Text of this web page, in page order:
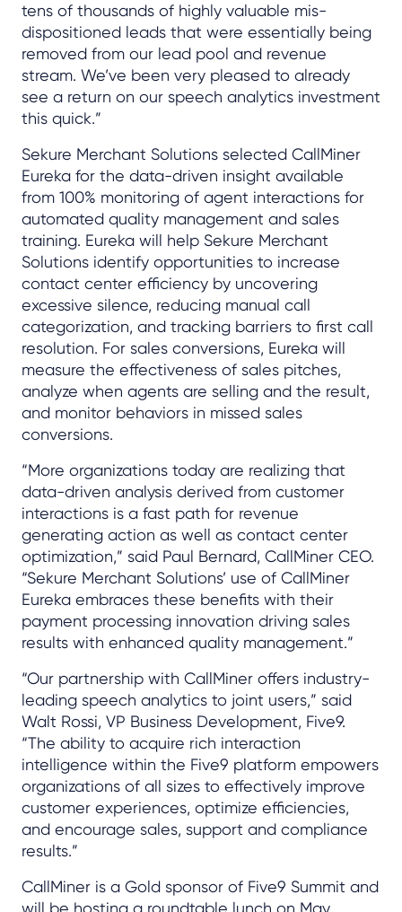
tens of thousands of highly valuable mis-
dispositioned leads that were essentially being
removed from our lead pool and revenue
stream. We’ve been very pleased to already
see a return on our speech analytics investment
this quick.”
Sekure Merchant Solutions selected CallMiner
Eureka for the data-driven insight available
from 100% monitoring of agent interactions for
automated quality management and sales
training. Eureka will help Sekure Merchant
Solutions identify opportunities to increase
contact center efficiency by uncovering
excessive silence, reducing manual call
categorization, and tracking barriers to first call
resolution. For sales conversions, Eureka will
measure the effectiveness of sales pitches,
analyze when agents are selling and the result,
and monitor behaviors in missed sales
conversions.
“More organizations today are realizing that
data-driven analysis derived from customer
interactions is a fast path for revenue
generating action as well as contact center
optimization,” said Paul Bernard, CallMiner CEO.
“Sekure Merchant Solutions’ use of CallMiner
Eureka embraces these benefits with their
payment processing innovation driving sales
results with enhanced quality management.”
“Our partnership with CallMiner offers industry-
leading speech analytics to joint users,” said
Walt Rossi, VP Business Development, Five9.
“The ability to acquire rich interaction
intelligence within the Five9 platform empowers
organizations of all sizes to effectively improve
customer experiences, optimize efficiencies,
and encourage sales, support and compliance
results.”
CallMiner is a Gold sponsor of Five9 Summit and
will be hosting a roundtable lunch on May